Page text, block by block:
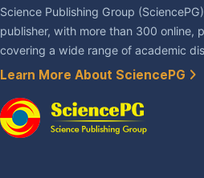
Science Publishing Group
publisher, with more than 300 online,
covering a wide range of academic
Learn More About SciencePG